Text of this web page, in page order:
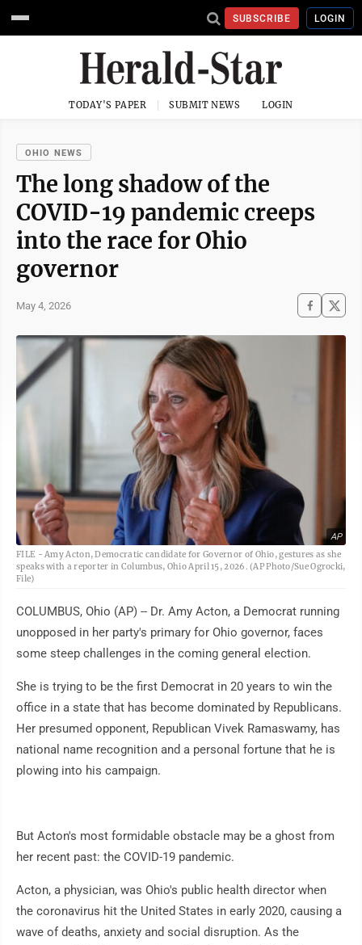
SUBSCRIBE LOGIN
TODAY'S PAPER SUBMIT NEWS LOGIN
OHIO NEWS
The long shadow of the
COVID-19 pandemic creeps
into the race for Ohio
governor
May 4, 2026
AP
FILE - Amy Acton, Democratic candidate for Governor of Ohio, gestures as she
speaks with a reporter in Columbus, Ohio April 15, 2026. (AP Photo/Sue Ogrocki,
File)
COLUMBUS, Ohio (AP) -- Dr. Amy Acton, a Democrat running
unopposed in her party's primary for Ohio governor, faces
some steep challenges in the coming general election.
She is trying to be the first Democrat in 20 years to win the
office in a state that has become dominated by Republicans.
Her presumed opponent, Republican Vivek Ramaswamy, has
national name recognition and a personal fortune that he is
plowing into his campaign.
But Acton's most formidable obstacle may be a ghost from
her recent past: the COVID-19 pandemic.
Acton, a physician, was Ohio's public health director when
the coronavirus hit the United States in early 2020, causing a
wave of deaths, anxiety and social disruption. As the